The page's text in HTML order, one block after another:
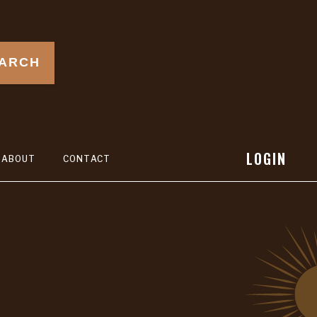
LOGIN
ABOUT CONTACT